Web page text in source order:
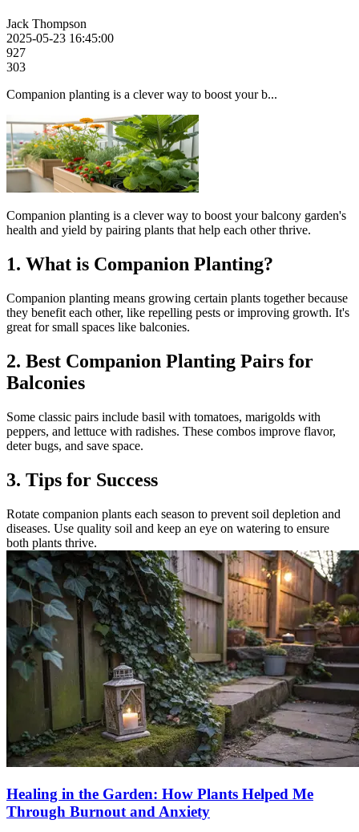
Jack Thompson
2025-05-23 16:45:00
927
303
Companion planting is a clever way to boost your b...
Companion planting is a clever way to boost your balcony garden's
health and yield by pairing plants that help each other thrive.
1. What is Companion Planting?
Companion planting means growing certain plants together because
they benefit each other, like repelling pests or improving growth. It's
great for small spaces like balconies.
2. Best Companion Planting Pairs for
Balconies
Some classic pairs include basil with tomatoes, marigolds with
peppers, and lettuce with radishes. These combos improve flavor,
deter bugs, and save space.
3. Tips for Success
Rotate companion plants each season to prevent soil depletion and
diseases. Use quality soil and keep an eye on watering to ensure
both plants thrive.
Healing in the Garden: How Plants Helped Me
Through Burnout and Anxiety